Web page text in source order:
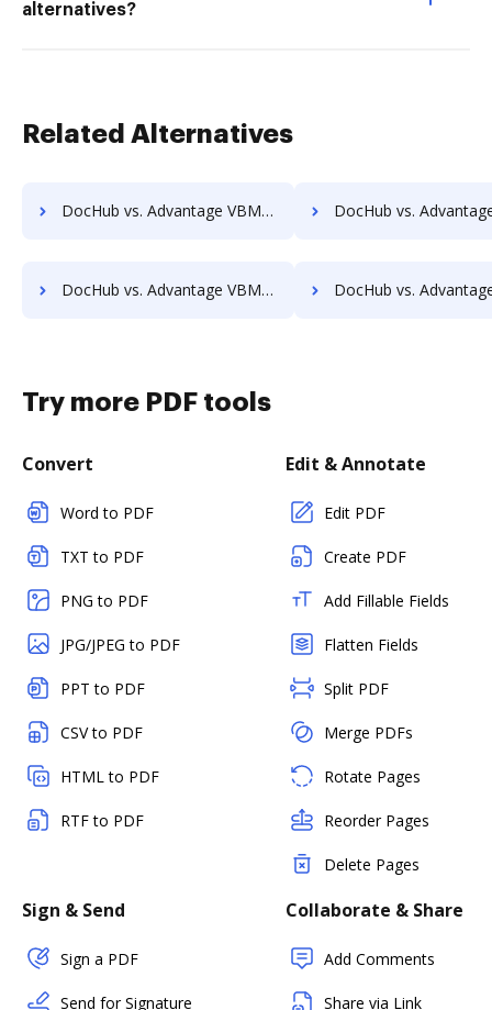
alternatives?
Related Alternatives
DocHub vs. Advantage VBM vs. Redmap; how DocHub benefits your business? DocHub vs. Advantage VBM vs. Rekon; how DocHub
DocHub vs. Advantage VBM vs. RSData Document; how DocHub benefits your business? DocHub vs. Advantage VBM vs. SaveMyResearch; how DocHub
Try more PDF tools
Convert
Word to PDF
TXT to PDF
PNG to PDF
JPG/JPEG to PDF
PPT to PDF
CSV to PDF
HTML to PDF
RTF to PDF
Edit & Annotate
Edit PDF
Create PDF
Add Fillable Fields
Flatten Fields
Split PDF
Merge PDFs
Rotate Pages
Reorder Pages
Delete Pages
Sign & Send
Sign a PDF
Send for Signature
Collaborate & Share
Add Comments
Share via Link